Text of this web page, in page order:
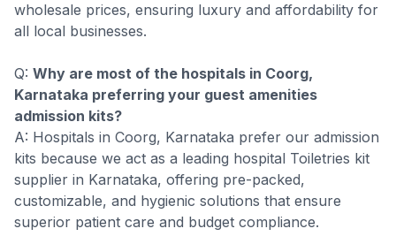
wholesale prices, ensuring luxury and affordability for
all local businesses.
Q: Why are most of the hospitals in Coorg,
Karnataka preferring your guest amenities
admission kits?
A: Hospitals in Coorg, Karnataka prefer our admission
kits because we act as a leading hospital Toiletries kit
supplier in Karnataka, offering pre-packed,
customizable, and hygienic solutions that ensure
superior patient care and budget compliance.